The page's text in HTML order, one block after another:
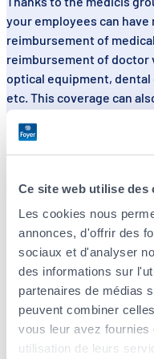
Ce site web utilise des
Les cookies nous
annonces, d'offrir des
sociaux et d'analyser
des informations sur
partenaires de médias
peuvent combiner
vous leur avez
utilisation de leurs
your employees can
reimbursement of
reimbursement of doctor
optical equipment,
etc. This coverage can
View the brochure